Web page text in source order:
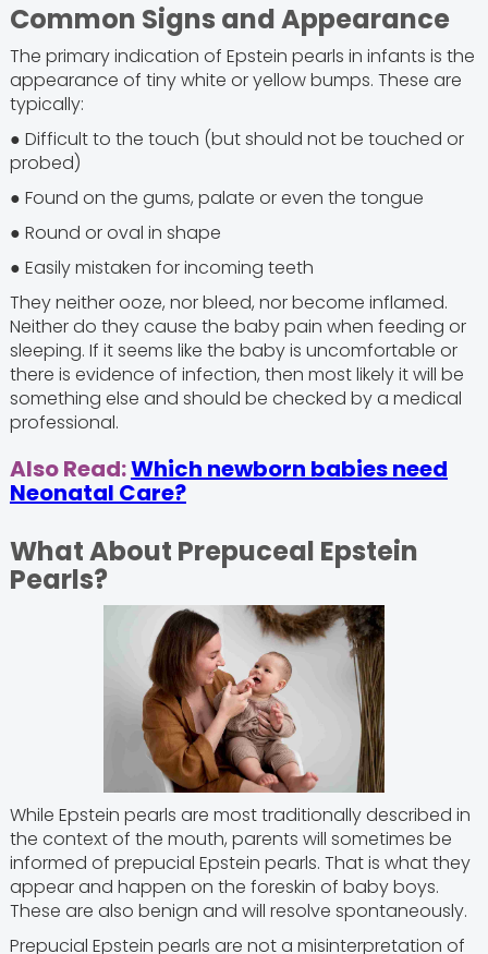
Common Signs and Appearance
The primary indication of Epstein pearls in infants is the
appearance of tiny white or yellow bumps. These are
typically:
● Difficult to the touch (but should not be touched or
probed)
● Found on the gums, palate or even the tongue
● Round or oval in shape
● Easily mistaken for incoming teeth
They neither ooze, nor bleed, nor become inflamed.
Neither do they cause the baby pain when feeding or
sleeping. If it seems like the baby is uncomfortable or
there is evidence of infection, then most likely it will be
something else and should be checked by a medical
professional.
Also Read:Which newborn babies need
Neonatal Care?
What About Prepuceal Epstein
Pearls?
While Epstein pearls are most traditionally described in
the context of the mouth, parents will sometimes be
informed of prepucial Epstein pearls. That is what they
appear and happen on the foreskin of baby boys.
These are also benign and will resolve spontaneously.
Prepucial Epstein pearls are not a misinterpretation of